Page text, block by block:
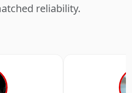
reliability.